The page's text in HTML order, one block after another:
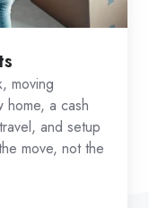
moving
home, a cash
and setup
move, not the